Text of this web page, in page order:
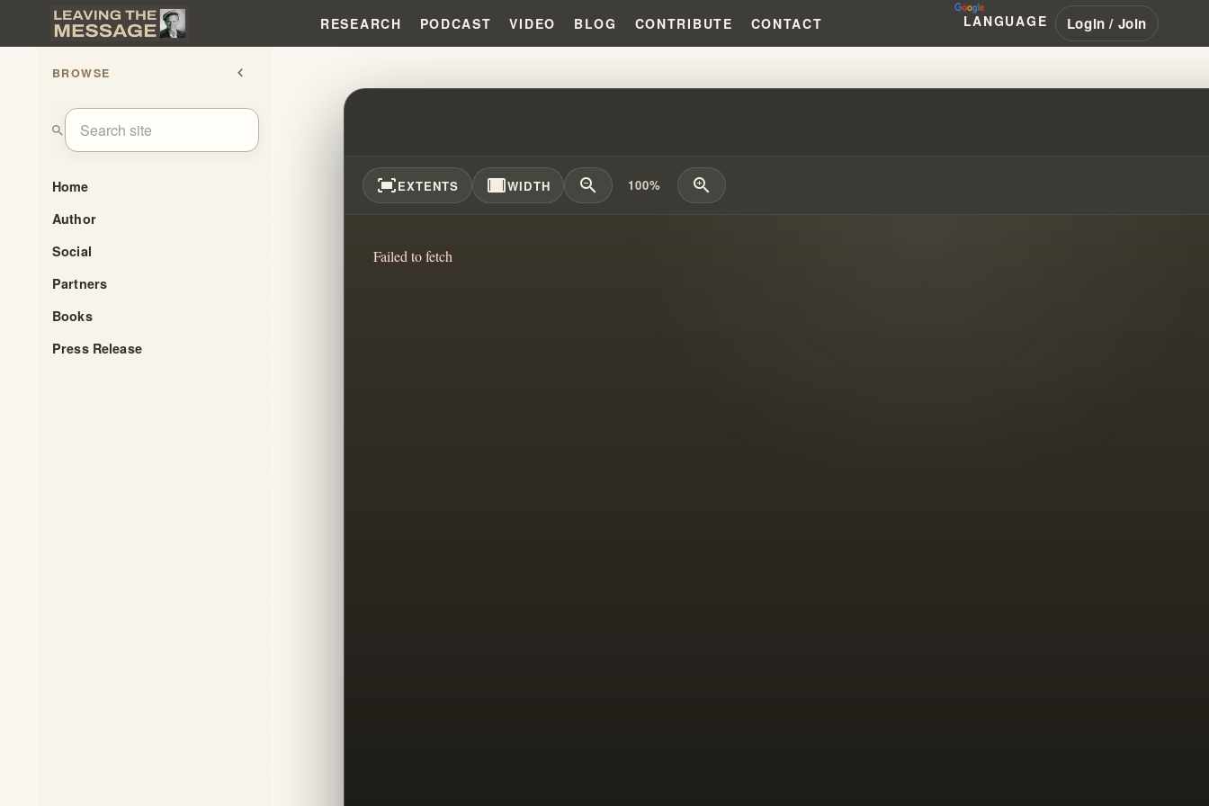
RESEARCH PODCAST VIDEO BLOG CONTRIBUTE CONTACT LANGUAGE Login / Join
BROWSE chevron_left
search
Home
Author
Social
Partners
Books
Press Release
SHOCKING REVELATION: CONTROVERSIAL SECRETS UNEARTHED!
fit_screenEXTENTS width_fullWIDTH zoom_out 100% zoom_in
Failed to fetch